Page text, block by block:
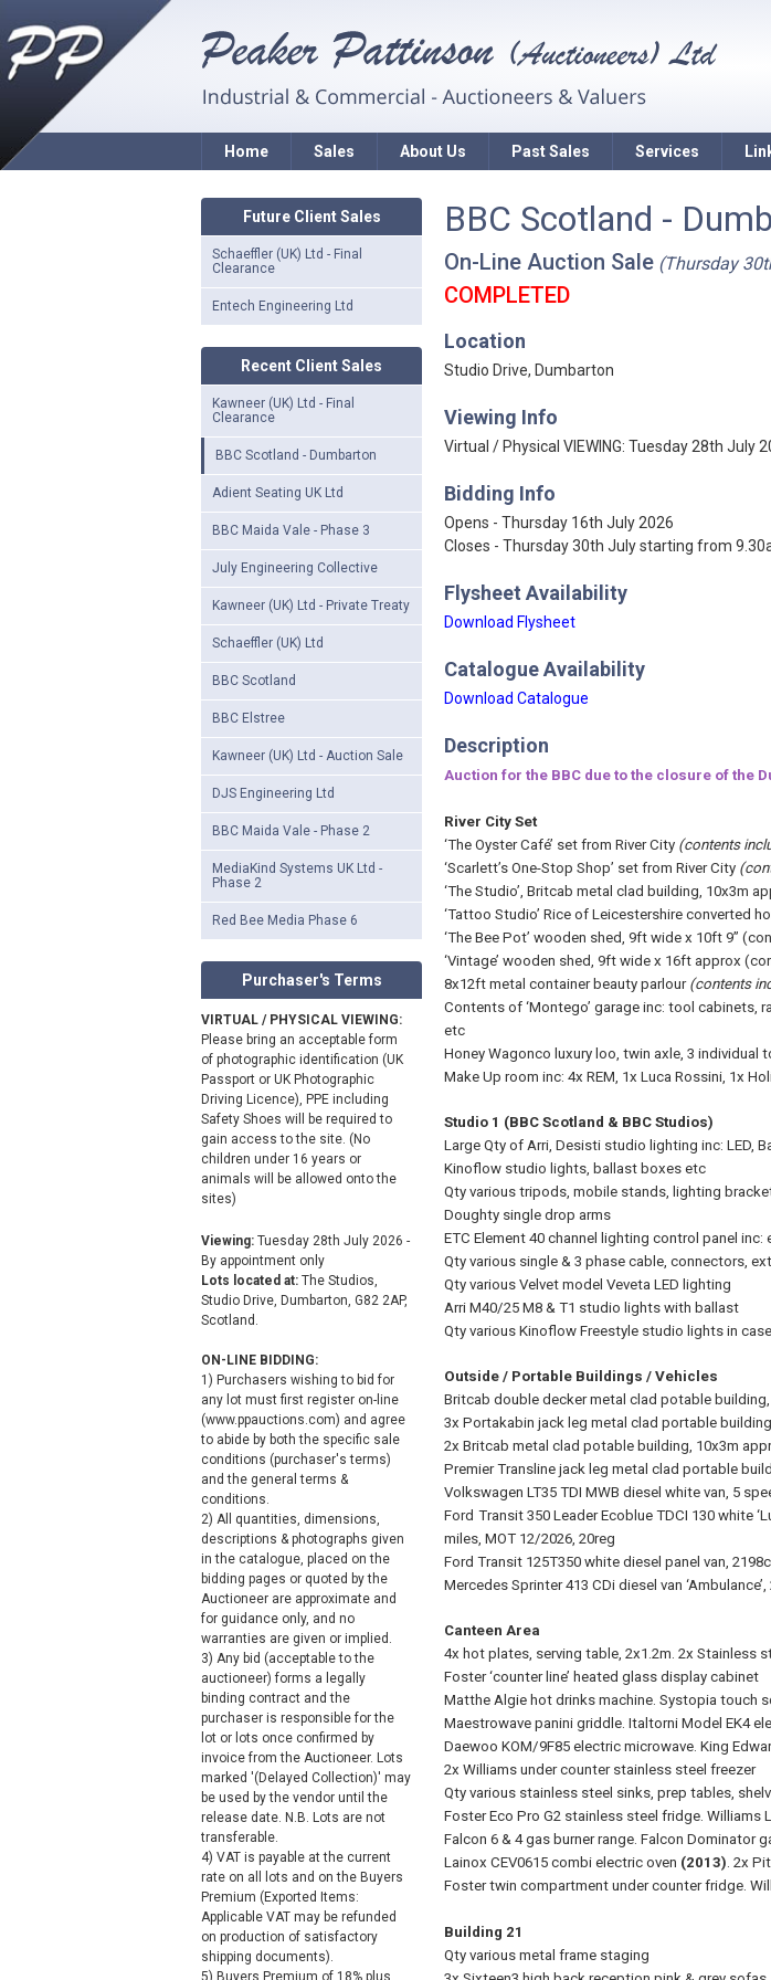
Home Sales About Us Past Sales Services
Future Client Sales
Schaeffler (UK) Ltd - Final
Clearance
Entech Engineering Ltd
Recent Client Sales
Kawneer (UK) Ltd - Final
Clearance
BBC Scotland - Dumbarton
Adient Seating UK Ltd
BBC Maida Vale - Phase 3
July Engineering Collective
Kawneer (UK) Ltd - Private Treaty
Schaeffler (UK) Ltd
BBC Scotland
BBC Elstree
Kawneer (UK) Ltd - Auction Sale
DJS Engineering Ltd
BBC Maida Vale - Phase 2
MediaKind Systems UK Ltd -
Phase 2
Red Bee Media Phase 6
Purchaser's Terms
VIRTUAL / PHYSICAL VIEWING:
Please bring an acceptable form
of photographic identification (UK
Passport or UK Photographic
Driving Licence), PPE including
Safety Shoes will be required to
gain access to the site. (No
children under 16 years or
animals will be allowed onto the
sites)
Viewing: Tuesday 28th July 2026 -
By appointment only
Lots located at: The Studios,
Studio Drive, Dumbarton, G82 2AP,
Scotland.
ON-LINE BIDDING:
1) Purchasers wishing to bid for
any lot must first register on-line
(www.ppauctions.com) and agree
to abide by both the specific sale
conditions (purchaser's terms)
and the general terms &
conditions.
2) All quantities, dimensions,
descriptions & photographs given
in the catalogue, placed on the
bidding pages or quoted by the
Auctioneer are approximate and
for guidance only, and no
warranties are given or implied.
3) Any bid (acceptable to the
auctioneer) forms a legally
binding contract and the
purchaser is responsible for the
lot or lots once confirmed by
invoice from the Auctioneer. Lots
marked '(Delayed Collection)' may
be used by the vendor until the
release date. N.B. Lots are not
transferable.
4) VAT is payable at the current
rate on all lots and on the Buyers
Premium (Exported Items:
Applicable VAT may be refunded
on production of satisfactory
shipping documents).
5) Buyers Premium of 18% plus
BBC Scotland -
On-Line Auction Sale (Thursday
COMPLETED
Location
Studio Drive, Dumbarton
Viewing Info
Virtual / Physical VIEWING: Tuesday 28th July
Bidding Info
Opens - Thursday 16th July 2026
Closes - Thursday 30th July starting from
Flysheet Availability
Download Flysheet
Catalogue Availability
Download Catalogue
Description
Auction for the BBC due to the closure of the
River City Set
‘The Oyster Café’ set from River City (contents
‘Scarlett’s One-Stop Shop’ set from River City
‘The Studio’, Britcab metal clad building, 10x3m
‘Tattoo Studio’ Rice of Leicestershire converted
‘The Bee Pot’ wooden shed, 9ft wide x 10ft 9”
‘Vintage’ wooden shed, 9ft wide x 16ft approx
8x12ft metal container beauty parlour (contents
Contents of ‘Montego’ garage inc: tool cabinets,
etc
Honey Wagonco luxury loo, twin axle, 3 individual
Make Up room inc: 4x REM, 1x Luca Rossini, 1x
Studio 1 (BBC Scotland & BBC Studios)
Large Qty of Arri, Desisti studio lighting inc: LED,
Kinoflow studio lights, ballast boxes etc
Qty various tripods, mobile stands, lighting
Doughty single drop arms
ETC Element 40 channel lighting control panel inc:
Qty various single & 3 phase cable, connectors,
Qty various Velvet model Veveta LED lighting
Arri M40/25 M8 & T1 studio lights with ballast
Qty various Kinoflow Freestyle studio lights in
Outside / Portable Buildings / Vehicles
Britcab double decker metal clad potable
3x Portakabin jack leg metal clad portable
2x Britcab metal clad potable building, 10x3m
Premier Transline jack leg metal clad portable
Volkswagen LT35 TDI MWB diesel white van, 5
Ford Transit 350 Leader Ecoblue TDCI 130 white
miles, MOT 12/2026, 20reg
Ford Transit 125T350 white diesel panel van,
Mercedes Sprinter 413 CDi diesel van
Canteen Area
4x hot plates, serving table, 2x1.2m. 2x Stainless
Foster ‘counter line’ heated glass display cabinet
Matthe Algie hot drinks machine. Systopia touch
Maestrowave panini griddle. Italtorni Model EK4
Daewoo KOM/9F85 electric microwave. King
2x Williams under counter stainless steel freezer
Qty various stainless steel sinks, prep tables,
Foster Eco Pro G2 stainless steel fridge. Williams
Falcon 6 & 4 gas burner range. Falcon Dominator
Lainox CEV0615 combi electric oven (2013). 2x
Foster twin compartment under counter fridge.
Building 21
Qty various metal frame staging